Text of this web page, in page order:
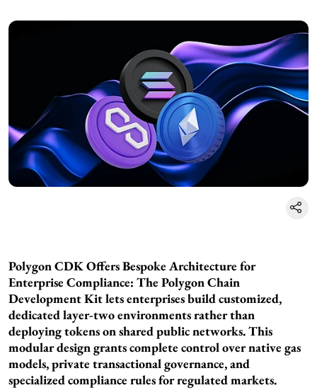
Polygon CDK Offers Bespoke Architecture for
Enterprise Compliance: The Polygon Chain
Development Kit lets enterprises build customized,
dedicated layer-two environments rather than
deploying tokens on shared public networks. This
modular design grants complete control over native gas
models, private transactional governance, and
specialized compliance rules for regulated markets.